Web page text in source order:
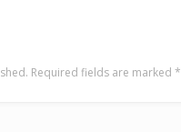
Required fields are marked*